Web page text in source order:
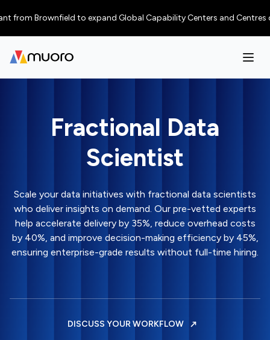
Brownfield to expand Global Capability Centers and Centres of
Fractional Data
Scientist
Scale your data initiatives with fractional data scientists
who deliver insights on demand. Our pre-vetted experts
help accelerate delivery by 35%, reduce overhead costs
by 40%, and improve decision-making efficiency by 45%,
ensuring enterprise-grade results without full-time hiring.
DISCUSS YOUR WORKFLOW